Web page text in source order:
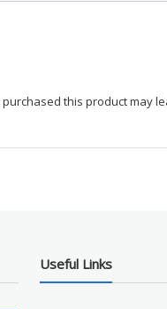
this product may
Useful Links